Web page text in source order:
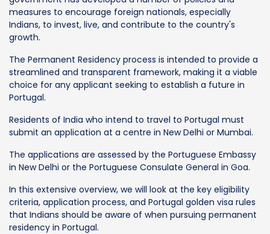
measures to encourage foreign nationals, especially
Indians, to invest, live, and contribute to the country's
growth.
The Permanent Residency process is intended to provide a
streamlined and transparent framework, making it a viable
choice for any applicant seeking to establish a future in
Portugal.
Residents of India who intend to travel to Portugal must
submit an application at a centre in New Delhi or Mumbai.
The applications are assessed by the Portuguese Embassy
in New Delhi or the Portuguese Consulate General in Goa.
In this extensive overview, we will look at the key eligibility
criteria, application process, and Portugal golden visa rules
that Indians should be aware of when pursuing permanent
residency in Portugal.